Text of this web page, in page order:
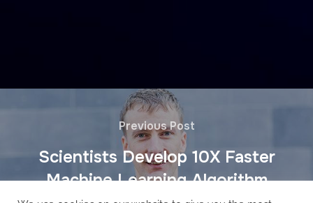
Previous Post
Scientists Develop 10X Faster
Machine Learning Algorithm